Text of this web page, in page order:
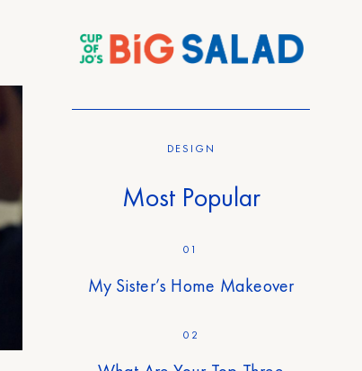
DESIGN
Most Popular
01
My Sister’s Home Makeover
02